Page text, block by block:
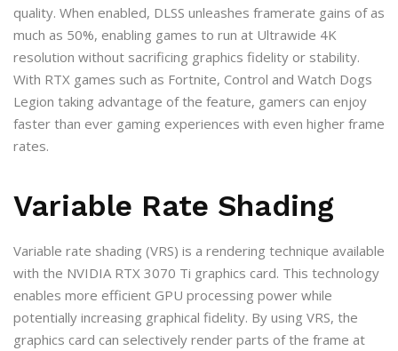
quality. When enabled, DLSS unleashes framerate gains of as
much as 50%, enabling games to run at Ultrawide 4K
resolution without sacrificing graphics fidelity or stability.
With RTX games such as Fortnite, Control and Watch Dogs
Legion taking advantage of the feature, gamers can enjoy
faster than ever gaming experiences with even higher frame
rates.
Variable Rate Shading
Variable rate shading (VRS) is a rendering technique available
with the NVIDIA RTX 3070 Ti graphics card. This technology
enables more efficient GPU processing power while
potentially increasing graphical fidelity. By using VRS, the
graphics card can selectively render parts of the frame at